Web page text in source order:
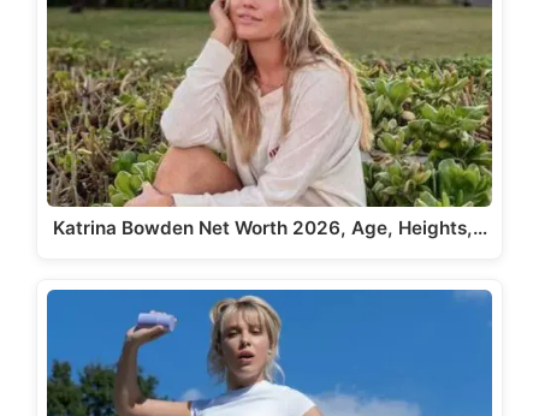
Katrina Bowden Net Worth 2026, Age, Heights,…